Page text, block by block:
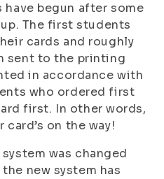
begun after some
The first students
cards and roughly
sent to the printing
in accordance with
who ordered first
first. In other words,
on the way!
was changed
new system has